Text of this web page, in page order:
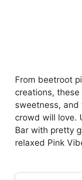
From beetroot
creations,
sweetness,
crowd will love.
Bar with pretty
relaxed Pink